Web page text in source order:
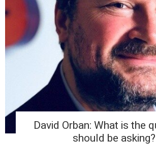
David Orban: What is the
should be asking?